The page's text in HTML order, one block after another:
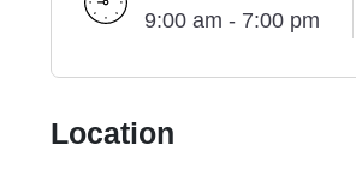
9:00 am - 7:00 pm
Location